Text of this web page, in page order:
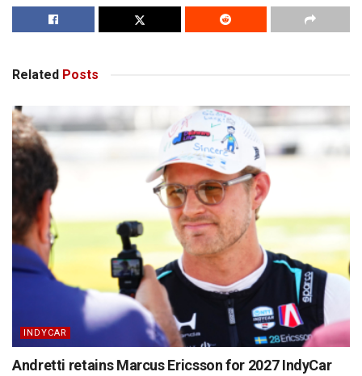
Related Posts
INDYCAR
Andretti retains Marcus Ericsson for 2027 IndyCar